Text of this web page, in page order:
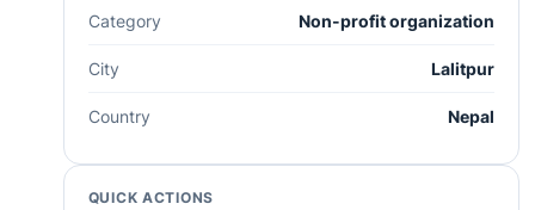
Category Non-profit organization
City Lalitpur
Country Nepal
QUICK ACTIONS